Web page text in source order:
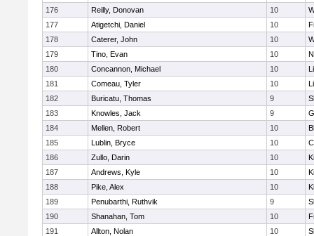
176
Reilly, Donovan 10
177
Atigetchi, Daniel 10
178
Caterer, John 10
179
Tino, Evan 10
180
Concannon, Michael 10
181
Comeau, Tyler 10
182
Buricatu, Thomas 9
183
Knowles, Jack 9
184
Mellen, Robert 10
185
Lublin, Bryce 10
186
Zullo, Darin 10
187
Andrews, Kyle 10
188
Pike, Alex 10
189
Penubarthi, Ruthvik 9
190
Shanahan, Tom 10
191
Allton, Nolan 10